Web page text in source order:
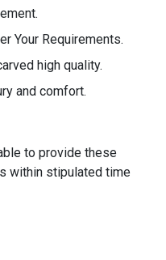
Your Requirements.
high quality.
and comfort.
to provide these
within stipulated time